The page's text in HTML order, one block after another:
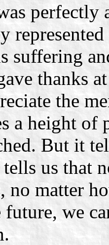
perfectly
suffering
thanks
the
a height of
But it
us that
no matter
we